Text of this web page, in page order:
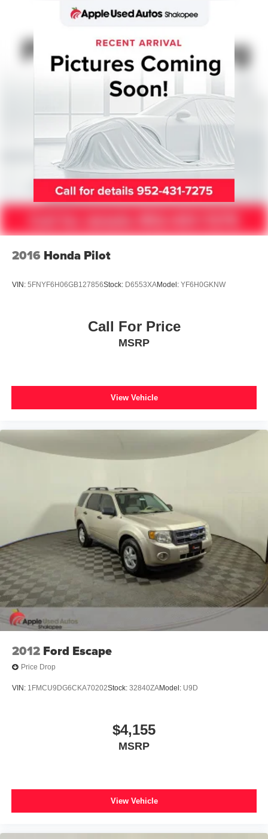
2016 Honda Pilot
VIN: 5FNYF6H06GB127856Stock: D6553XAModel: YF6H0GKNW
Call For Price
MSRP
View Vehicle
2012 Ford Escape
Price Drop
VIN: 1FMCU9DG6CKA70202Stock: 32840ZAModel: U9D
$4,155
MSRP
View Vehicle